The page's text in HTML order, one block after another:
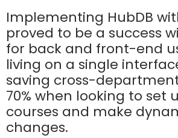
Implementing HubDB
proved to be a success
for back and front-end
living on a single
saving cross-
70% when looking to set
courses and make
changes.